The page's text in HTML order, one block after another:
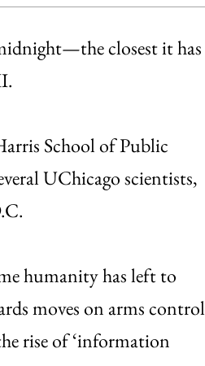
closest it has
School of Public
UChicago scientists,
humanity has left to
moves on arms control
rise of ‘information